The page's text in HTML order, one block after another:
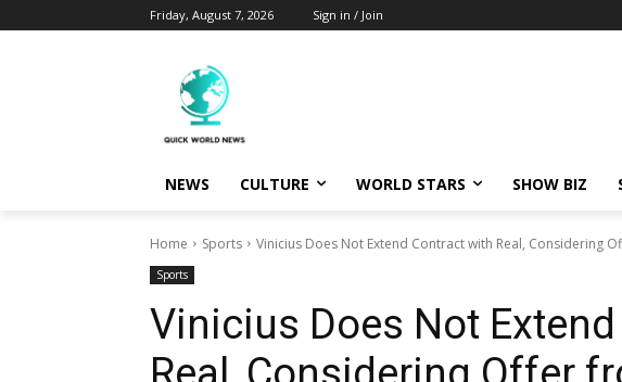
Friday, August 7, 2026 Sign in / Join
NEWS CULTURE WORLD STARS SHOW BIZ
Home Sports Vinicius Does Not Extend Contract with Real, Considering
Sports
Vinicius Does Not